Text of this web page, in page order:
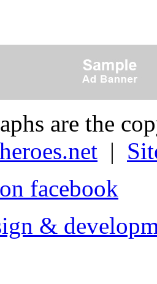
are the
|
facebook
&